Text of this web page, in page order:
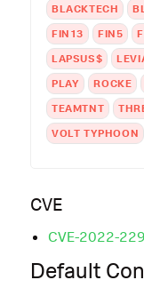
BLACKTECH
FIN13
FIN5
LAPSUS$
PLAY
ROCKE
TEAMTNT
VOLT TYPHOON
CVE
CVE-2022-
Default